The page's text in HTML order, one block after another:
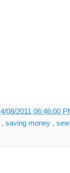
4/08/2011 06:46:00
, saving money ,